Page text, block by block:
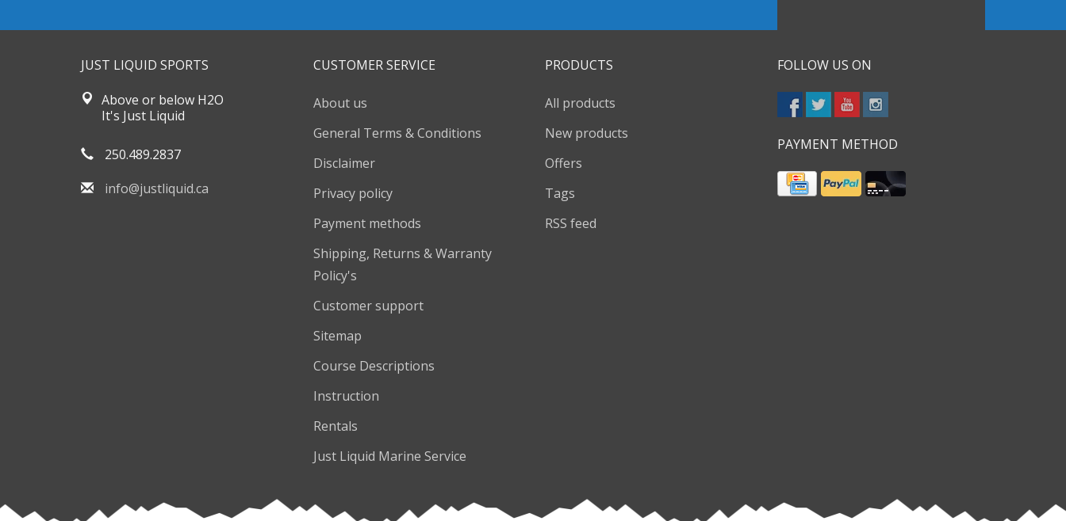
JUST LIQUID SPORTS
Above or below H2O
It's Just Liquid
250.489.2837
info@justliquid.ca
CUSTOMER SERVICE
About us
General Terms & Conditions
Disclaimer
Privacy policy
Payment methods
Shipping, Returns & Warranty
Policy's
Customer support
Sitemap
Course Descriptions
Instruction
Rentals
Just Liquid Marine Service
PRODUCTS
All products
New products
Offers
Tags
RSS feed
FOLLOW US ON
PAYMENT METHOD